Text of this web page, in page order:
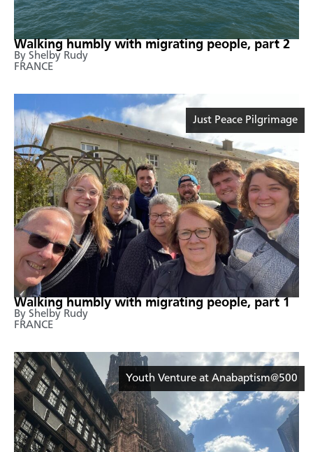
Walking humbly with migrating people, part 2
By Shelby Rudy
FRANCE
Just Peace Pilgrimage
Walking humbly with migrating people, part 1
By Shelby Rudy
FRANCE
Youth Venture at Anabaptism@500